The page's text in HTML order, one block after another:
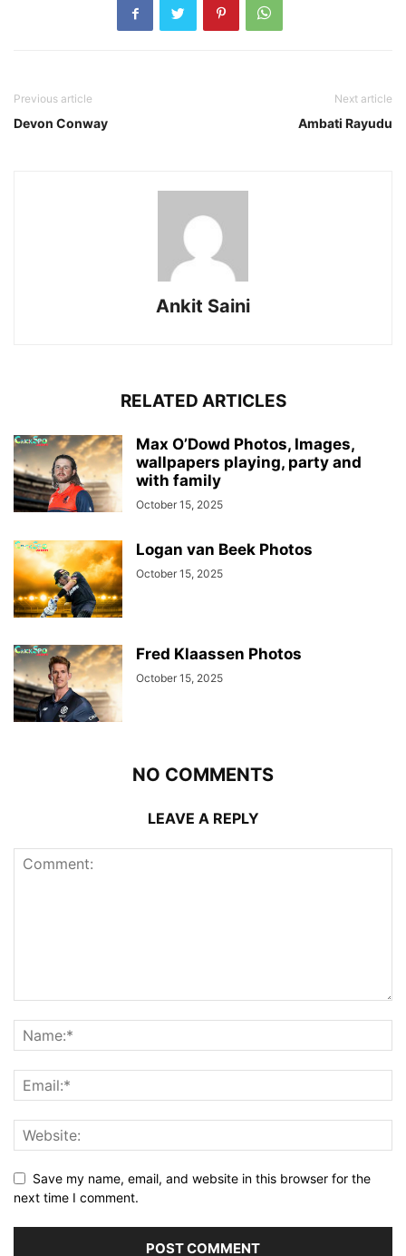
Previous article
Devon Conway
Next article
Ambati Rayudu
Ankit Saini
RELATED ARTICLES
Max O’Dowd Photos, Images,
wallpapers playing, party and
with family
October 15, 2025
Logan van Beek Photos
October 15, 2025
Fred Klaassen Photos
October 15, 2025
NO COMMENTS
LEAVE A REPLY
Save my name, email, and website in this browser for the
next time I comment.